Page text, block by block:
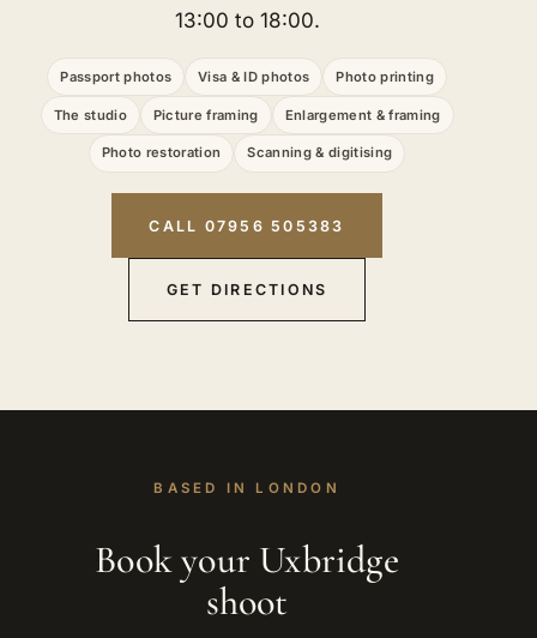
13:00 to 18:00.
Passport photos Visa & ID photos Photo printing
The studio Picture framing Enlargement & framing
Photo restoration Scanning & digitising
CALL 07956 505383
GET DIRECTIONS
BASED IN LONDON
Book your Uxbridge
shoot